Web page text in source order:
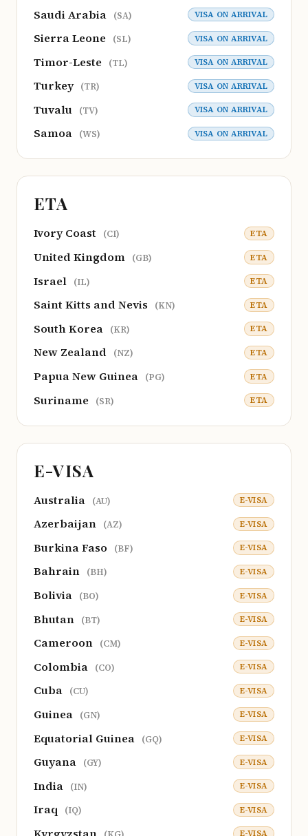
Saudi Arabia (SA) VISA ON ARRIVAL
Sierra Leone (SL) VISA ON ARRIVAL
Timor-Leste (TL) VISA ON ARRIVAL
Turkey (TR) VISA ON ARRIVAL
Tuvalu (TV) VISA ON ARRIVAL
Samoa (WS) VISA ON ARRIVAL
ETA
Ivory Coast (CI) ETA
United Kingdom (GB) ETA
Israel (IL) ETA
Saint Kitts and Nevis (KN) ETA
South Korea (KR) ETA
New Zealand (NZ) ETA
Papua New Guinea (PG) ETA
Suriname (SR) ETA
E-VISA
Australia (AU) E-VISA
Azerbaijan (AZ) E-VISA
Burkina Faso (BF) E-VISA
Bahrain (BH) E-VISA
Bolivia (BO) E-VISA
Bhutan (BT) E-VISA
Cameroon (CM) E-VISA
Colombia (CO) E-VISA
Cuba (CU) E-VISA
Guinea (GN) E-VISA
Equatorial Guinea (GQ) E-VISA
Guyana (GY) E-VISA
India (IN) E-VISA
Iraq (IQ) E-VISA
E-VISA